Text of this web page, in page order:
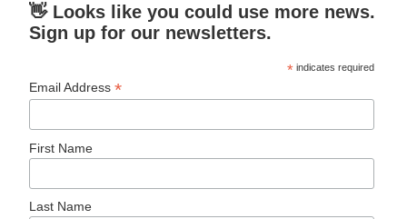
👋 Looks like you could use more news.
Sign up for our newsletters.
* indicates required
Email Address*
First Name
Last Name